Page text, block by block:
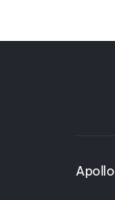
Apollo